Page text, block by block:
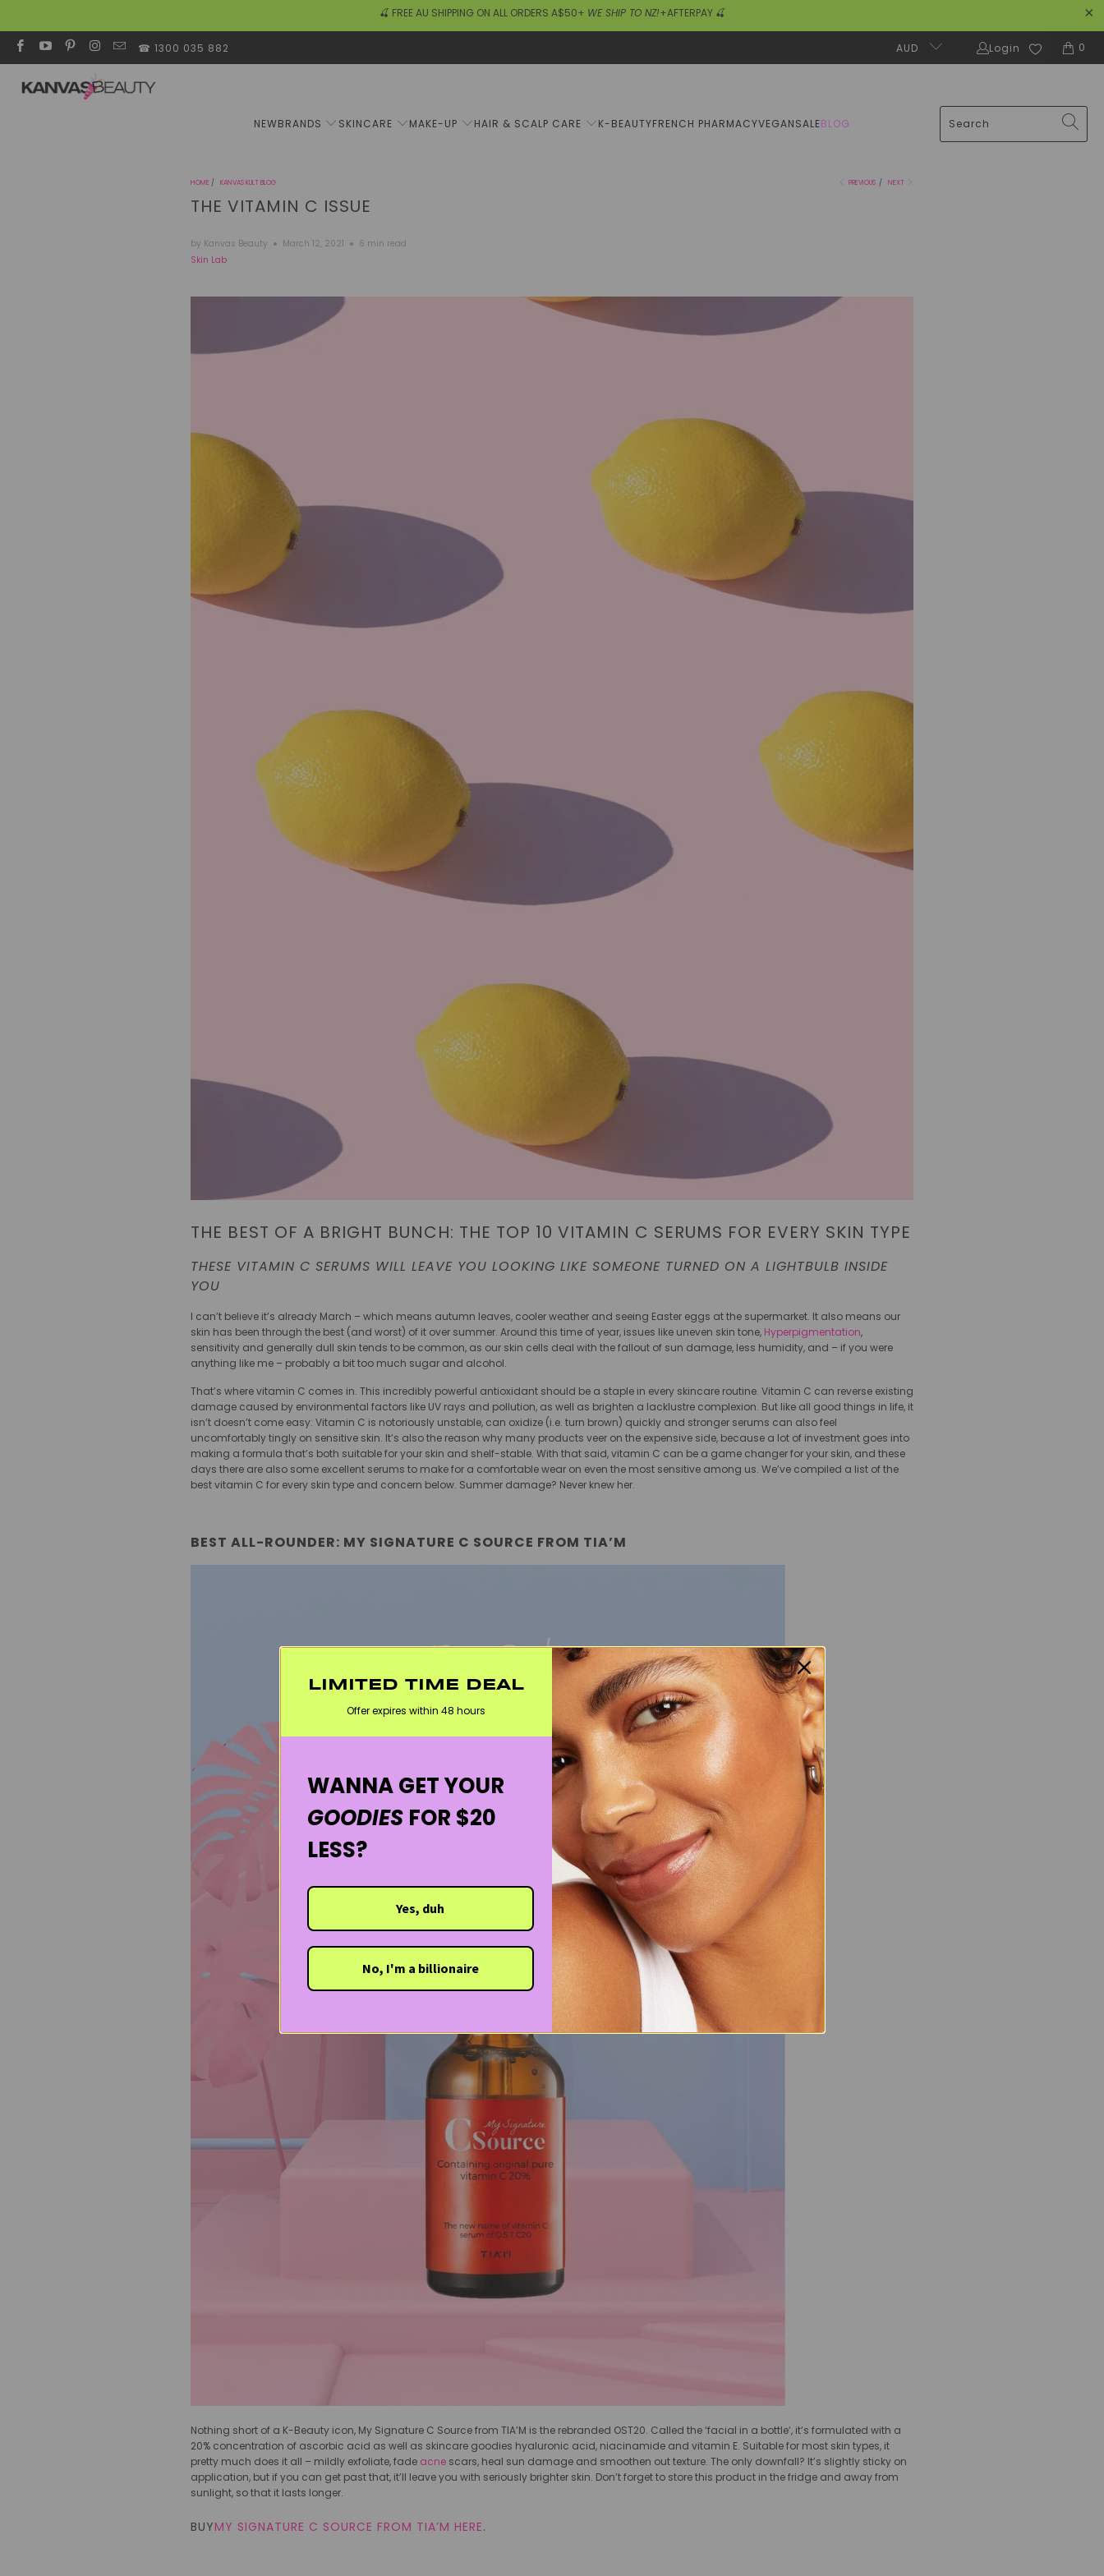
🍒 FREE AU SHIPPING ON ALL ORDERS A$50+ WE SHIP TO NZ!+AFTERPAY 🍒
☎ 1300 035 882 AUD Login 0
NEWBRANDS SKINCARE MAKE-UP HAIR & SCALP CARE K-BEAUTYFRENCH PHARMACYVEGANSALEBLOG
HOME / KANVAS KULT BLOG PREVIOUS / NEXT
THE VITAMIN C ISSUE
by Kanvas Beauty March 12, 2021
6 min read
Skin Lab
THE BEST OF A BRIGHT BUNCH: THE TOP 10 VITAMIN C SERUMS FOR EVERY SKIN TYPE
THESE VITAMIN C SERUMS WILL LEAVE YOU LOOKING LIKE SOMEONE TURNED ON A LIGHTBULB INSIDE
YOU
I can’t believe it’s already March – which means autumn leaves, cooler weather and seeing Easter eggs at the supermarket. It also means our
skin has been through the best (and worst) of it over summer. Around this time of year, issues like uneven skin tone, Hyperpigmentation,
sensitivity and generally dull skin tends to be common, as our skin cells deal with the fallout of sun damage, less humidity, and – if you were
anything like me – probably a bit too much sugar and alcohol.
That’s where vitamin C comes in. This incredibly powerful antioxidant should be a staple in every skincare routine. Vitamin C can reverse existing
damage caused by environmental factors like UV rays and pollution, as well as brighten a lacklustre complexion. But like all good things in life, it
isn’t doesn’t come easy: Vitamin C is notoriously unstable, can oxidize (i.e. turn brown) quickly and stronger serums can also feel
uncomfortably tingly on sensitive skin. It’s also the reason why many products veer on the expensive side, because a lot of investment goes into
making a formula that’s both suitable for your skin and shelf-stable. With that said, vitamin C can be a game changer for your skin, and these
days there are also some excellent serums to make for a comfortable wear on even the most sensitive among us. We’ve compiled a list of the
best vitamin C for every skin type and concern below. Summer damage? Never knew her.
BEST ALL-ROUNDER: MY SIGNATURE C SOURCE FROM TIA’M
Nothing short of a K-Beauty icon, My Signature C Source from TIA’M is the rebranded OST20. Called the ‘facial in a bottle’, it’s formulated with a
20% concentration of ascorbic acid as well as skincare goodies hyaluronic acid, niacinamide and vitamin E. Suitable for most skin types, it
pretty much does it all – mildly exfoliate, fade acne scars, heal sun damage and smoothen out texture. The only downfall? It’s slightly sticky on
application, but if you can get past that, it’ll leave you with seriously brighter skin. Don’t forget to store this product in the fridge and away from
sunlight, so that it lasts longer.
BUYMY SIGNATURE C SOURCE FROM TIA’M HERE.
LIMITED TIME DEAL
Offer expires within 48 hours
WANNA GET YOUR
GOODIESFOR $20
LESS?
Yes, duh
No, I'm a billionaire